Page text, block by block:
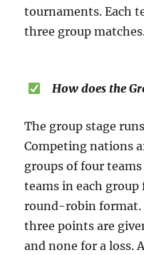
tournaments. Each
three group
How does the
The group stage
Competing nations
groups of four
teams in each
round-robin format.
three points are
and none for a loss.